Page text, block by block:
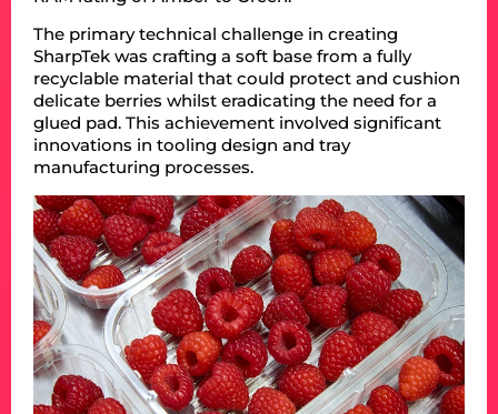
The primary technical challenge in creating
SharpTek was crafting a soft base from a fully
recyclable material that could protect and cushion
delicate berries whilst eradicating the need for a
glued pad. This achievement involved significant
innovations in tooling design and tray
manufacturing processes.